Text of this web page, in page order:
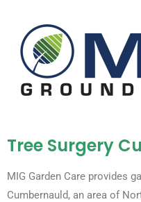
Tree Surgery
MIG Garden Care provides
Cumbernauld, an area of